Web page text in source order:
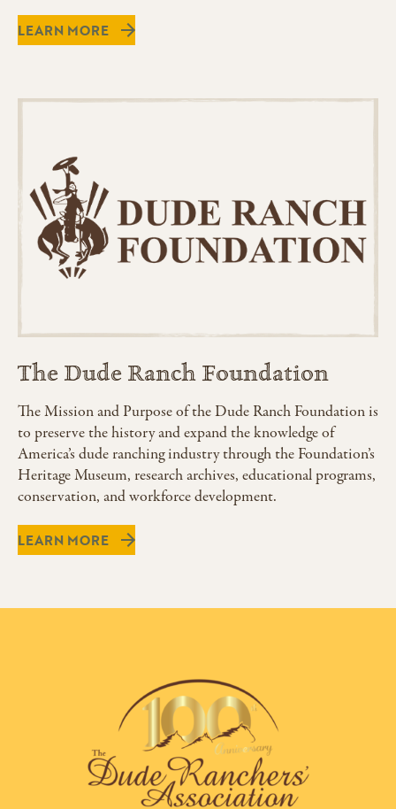
LEARN MORE
The Dude Ranch Foundation
The Mission and Purpose of the Dude Ranch Foundation is
to preserve the history and expand the knowledge of
America’s dude ranching industry through the Foundation’s
Heritage Museum, research archives, educational programs,
conservation, and workforce development.
LEARN MORE